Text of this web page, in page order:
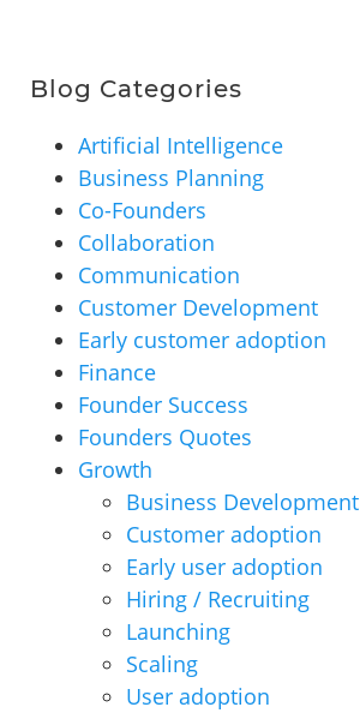
Blog Categories
Artificial Intelligence
Business Planning
Co-Founders
Collaboration
Communication
Customer Development
Early customer adoption
Finance
Founder Success
Founders Quotes
Growth
Business Development
Customer adoption
Early user adoption
Hiring / Recruiting
Launching
Scaling
User adoption